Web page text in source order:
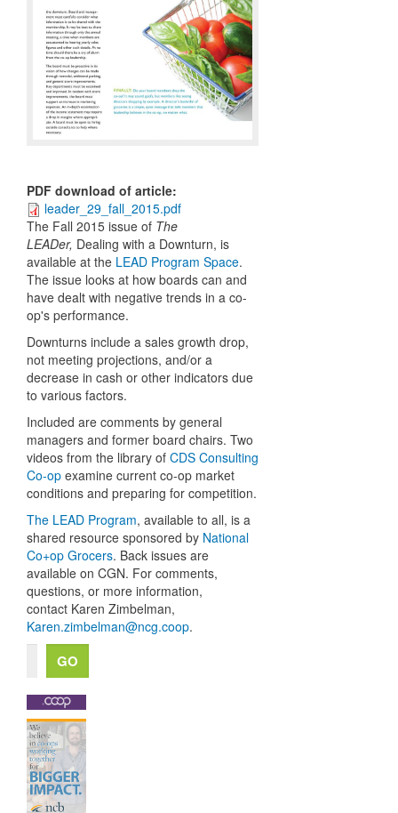
PDF download of article:
leader_29_fall_2015.pdf
The Fall 2015 issue of The
LEADer, Dealing with a Downturn, is
available at the LEAD Program Space.
The issue looks at how boards can and
have dealt with negative trends in a co-
op's performance.
Downturns include a sales growth drop,
not meeting projections, and/or a
decrease in cash or other indicators due
to various factors.
Included are comments by general
managers and former board chairs. Two
videos from the library of CDS Consulting
Co-op examine current co-op market
conditions and preparing for competition.
The LEAD Program, available to all, is a
shared resource sponsored by National
Co+op Grocers. Back issues are
available on CGN. For comments,
questions, or more information,
contact Karen Zimbelman,
Karen.zimbelman@ncg.coop.